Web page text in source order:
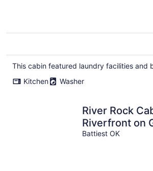
This cabin featured laundry facilities and
Kitchen
Washer
River Rock
Riverfront on
Seclusion and
Battiest OK